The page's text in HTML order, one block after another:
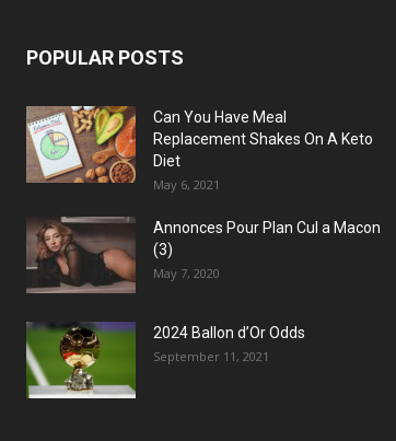
POPULAR POSTS
Can You Have Meal
Replacement Shakes On A Keto
Diet
May 6, 2021
Annonces Pour Plan Cul a Macon
(3)
May 7, 2020
2024 Ballon d’Or Odds
September 11, 2021